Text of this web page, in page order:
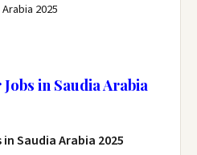
2025
in Saudia Arabia
Saudia Arabia 2025